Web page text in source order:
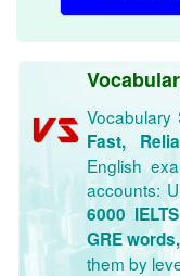
Vocabulary
Fast,
English
accounts:
6000
GRE
them by